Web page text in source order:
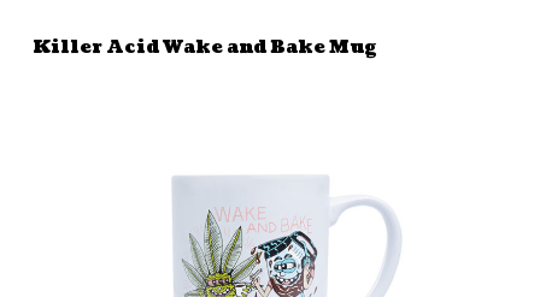
Killer Acid Wake and Bake Mug